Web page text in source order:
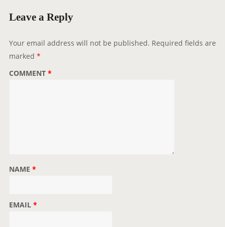
g
t
n
Leave a Reply
Your email address will not be published. Required fields are
marked *
COMMENT *
NAME *
EMAIL *